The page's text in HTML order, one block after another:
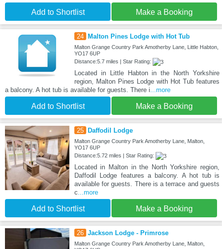
Add to Shortlist Make a Booking
24 Malton Pines Lodge with Hot Tub
Malton Grange Country Park Amotherby Lane, Little Habton,
YO17 6UP
Distance:5.7 miles | Star Rating:
Located in Little Habton in the North Yorkshire
region, Malton Pines Lodge with Hot Tub features
a balcony. A hot tub is available for guests. There i ...more
Add to Shortlist Make a Booking
25 Daffodil Lodge
Malton Grange Country Park Amotherby Lane, Malton,
YO17 6UP
Distance:5.72 miles | Star Rating:
Located in Malton in the North Yorkshire region,
Daffodil Lodge features a balcony. A hot tub is
available for guests. There is a terrace and guests
c ...more
Add to Shortlist Make a Booking
26 Jackson Lodge - Primrose
Malton Grange Country Park Amotherby Lane, Malton,